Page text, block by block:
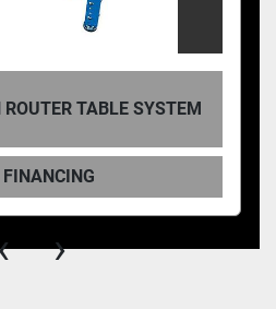
ROUTER TABLE SYSTEM
FINANCING
›